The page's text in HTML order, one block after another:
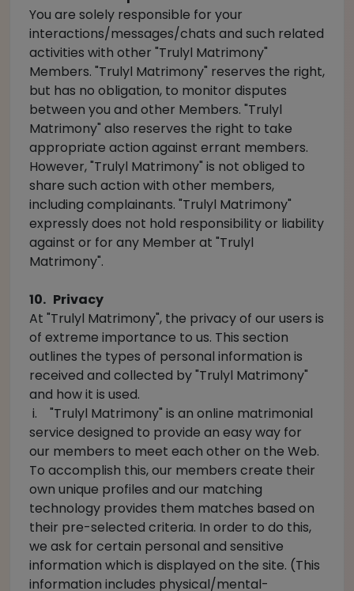
You are solely responsible for your
interactions/messages/chats and such related
activities with other "Trulyl Matrimony"
Members. "Trulyl Matrimony" reserves the right,
but has no obligation, to monitor disputes
between you and other Members. "Trulyl
Matrimony" also reserves the right to take
appropriate action against errant members.
However, "Trulyl Matrimony" is not obliged to
share such action with other members,
including complainants. "Trulyl Matrimony"
expressly does not hold responsibility or liability
against or for any Member at "Trulyl
Matrimony".
10. Privacy
At "Trulyl Matrimony", the privacy of our users is
of extreme importance to us. This section
outlines the types of personal information is
received and collected by "Trulyl Matrimony"
and how it is used.
i. "Trulyl Matrimony" is an online matrimonial
service designed to provide an easy way for
our members to meet each other on the Web.
To accomplish this, our members create their
own unique profiles and our matching
technology provides them matches based on
their pre-selected criteria. In order to do this,
we ask for certain personal and sensitive
information which is displayed on the site. (This
information includes physical/mental-